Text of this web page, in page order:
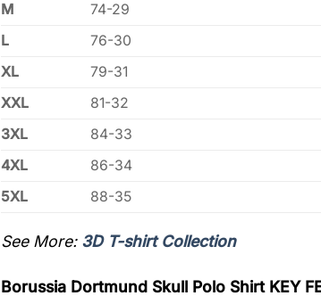
M
74-29
L
76-30
XL
79-31
XXL
81-32
3XL
84-33
4XL
86-34
5XL
88-35
See More: 3D T-shirt Collection
Borussia Dortmund Skull Polo Shirt KEY